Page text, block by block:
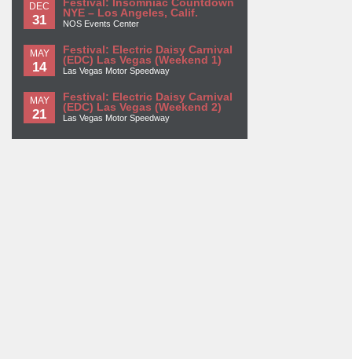
DEC
31
Festival: Insomniac Countdown
NYE – Los Angeles, Calif.
NOS Events Center
MAY
14
Festival: Electric Daisy Carnival
(EDC) Las Vegas (Weekend 1)
Las Vegas Motor Speedway
MAY
21
Festival: Electric Daisy Carnival
(EDC) Las Vegas (Weekend 2)
Las Vegas Motor Speedway